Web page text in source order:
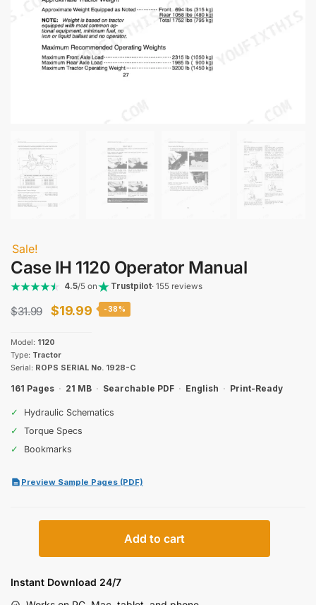
Sale!
Case IH 1120 Operator Manual
4.5/5 on Trustpilot· 155 reviews
$31.99
Original
was:
$31.99.
$19.99Current
$19.99.
-38%
Model: 1120
Type: Tractor
Serial: ROPS SERIAL No. 1928-C
161 Pages · 21 MB · Searchable PDF · English · Print-Ready
✓
Hydraulic Schematics
✓
Torque Specs
✓
Bookmarks
Preview Sample Pages (PDF)
Operator
Add to cart
Instant Download 24/7